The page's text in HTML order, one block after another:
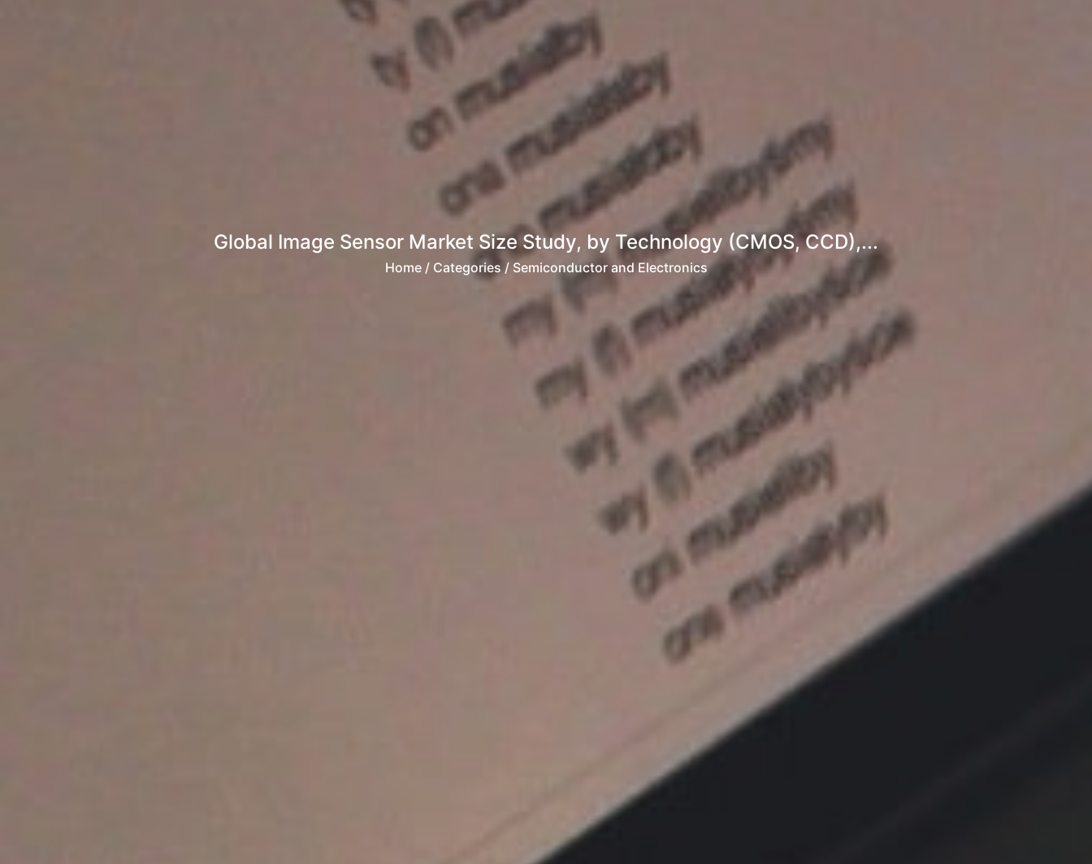
Global Image Sensor Market Size Study, by Technology (CMOS, CCD),...
Home/ Categories / Semiconductor and Electronics